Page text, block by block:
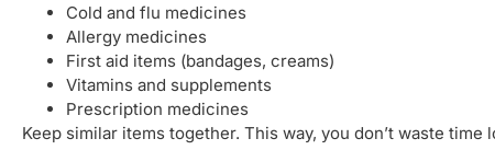
Cold and flu medicines
Allergy medicines
First aid items (bandages, creams)
Vitamins and supplements
Prescription medicines
Keep similar items together. This way, you don’t waste time